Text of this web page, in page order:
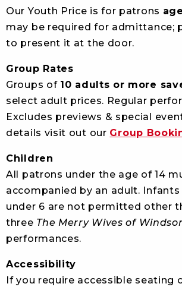
Our Youth Price is for patrons
may be required for admittance;
to present it at the door.
Group Rates
Groups of 10 adults or more
select adult prices. Regular
Excludes previews & special
details visit out our Group
Children
All patrons under the age of 14
accompanied by an adult. Infants
under 6 are not permitted other
three The Merry Wives of Windsor
performances.
Accessibility
If you require accessible seating